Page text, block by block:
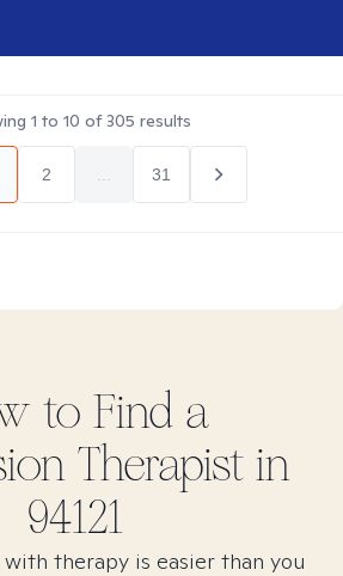
1 to 10 of305 results
2 31
to Find a
Therapist in
94121
therapy is easier than you